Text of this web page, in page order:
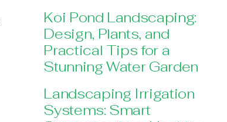
Koi Pond Landscaping:
Design, Plants, and
Practical Tips for a
Stunning Water Garden
Landscaping Irrigation
Systems: Smart